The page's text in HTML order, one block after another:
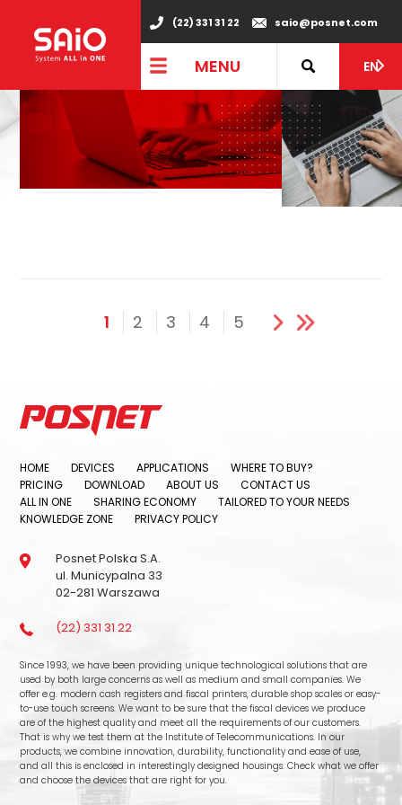
(22) 331 31 22 saio@posnet.com
MENU EN
1 2 3 4 5
HOME DEVICES APPLICATIONS
WHERE TO BUY?
PRICING
DOWNLOAD ABOUT US
CONTACT US
ALL IN ONE
SHARING ECONOMY
TAILORED TO YOUR NEEDS
KNOWLEDGE ZONE
PRIVACY POLICY
Posnet Polska S.A.
ul. Municypalna 33
02-281 Warszawa
(22) 331 31 22
Since 1993, we have been providing unique technological solutions that are
used by both large concerns as well as medium and small companies. We
offer e.g. modern cash registers and fiscal printers, durable shop scales or easy-
to-use touch screens. We want to be sure that the fiscal devices we produce
are of the highest quality and meet all the requirements of our customers.
That is why we test them at the Institute of Telecommunications. In our
products, we combine innovation, durability, functionality and ease of use,
and all this is enclosed in interestingly designed housings. Check what we offer
and choose the devices that are right for you.